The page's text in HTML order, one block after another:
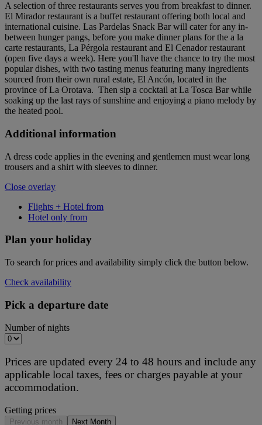
A selection of three restaurants serves you from breakfast to dinner.
El Mirador restaurant is a buffet restaurant offering both local and
international cuisine. Las Pardelas Snack Bar will cater for any in-
between hunger pangs, before you make dinner plans for the a la
carte restaurants, La Pérgola restaurant and El Cenador restaurant
(open five days a week). Here you'll have the chance to try the most
popular dishes, with two tasting menus featuring many ingredients
sourced from their own rural estate, El Ancón, located in the
province of La Orotava. Then sip a cocktail at La Tosca Bar while
soaking up the last rays of sunshine and enjoying a piano melody by
the heated pool.
Additional information
A dress code applies in the evening and gentlemen must wear long
trousers and a shirt with sleeves to dinner.
Close overlay
Flights + Hotel from
Hotel only from
Plan your holiday
To search for prices and availability simply click the button below.
Check availability
Pick a departure date
Number of nights
Prices are updated every 24 to 48 hours and include any
applicable local taxes, fees or charges payable at your
accommodation.
Getting prices
Previous month Next Month